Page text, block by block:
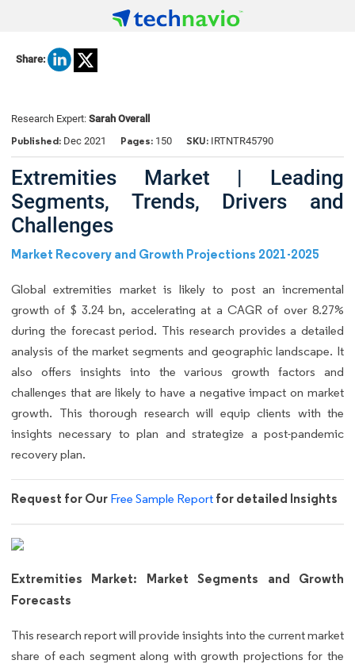
Share:
Research Expert: Sarah Overall
Published: Dec 2021 Pages: 150 SKU: IRTNTR45790
Extremities Market | Leading
Segments, Trends, Drivers and
Challenges
Market Recovery and Growth Projections 2021-2025
Global extremities market is likely to post an incremental
growth of $ 3.24 bn, accelerating at a CAGR of over 8.27%
during the forecast period. This research provides a detailed
analysis of the market segments and geographic landscape. It
also offers insights into the various growth factors and
challenges that are likely to have a negative impact on market
growth. This thorough research will equip clients with the
insights necessary to plan and strategize a post-pandemic
recovery plan.
Request for Our Free Sample Report for detailed Insights
Extremities Market: Market Segments and Growth
Forecasts
This research report will provide insights into the current market
share of each segment along with growth projections for the